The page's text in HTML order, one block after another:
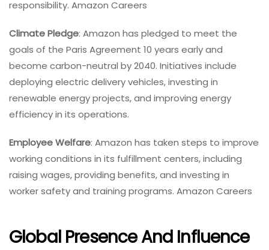
responsibility. Amazon Careers
Climate Pledge: Amazon has pledged to meet the
goals of the Paris Agreement 10 years early and
become carbon-neutral by 2040. Initiatives include
deploying electric delivery vehicles, investing in
renewable energy projects, and improving energy
efficiency in its operations.
Employee Welfare: Amazon has taken steps to improve
working conditions in its fulfillment centers, including
raising wages, providing benefits, and investing in
worker safety and training programs. Amazon Careers
Global Presence And Influence